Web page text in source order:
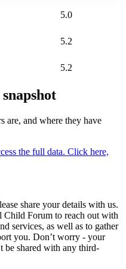
5.0
5.2
5.2
are, and where they have
the full data. Click here,
share your details with us.
Forum to reach out with
services, as well as to gather
you. Don’t worry - your
be shared with any third-